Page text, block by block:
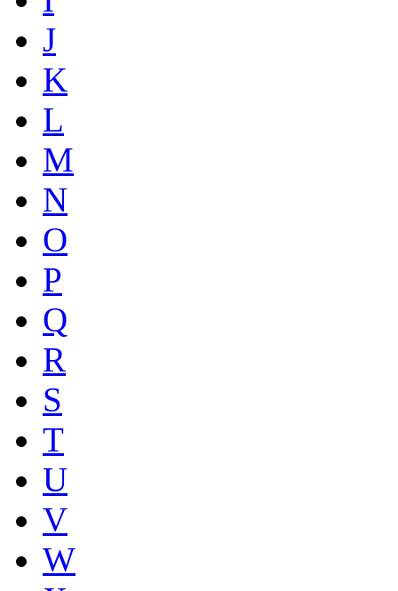
J
K
L
M
N
O
P
Q
R
S
T
U
V
W